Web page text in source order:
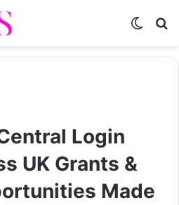
Switch
Login
UK Grants &
Made